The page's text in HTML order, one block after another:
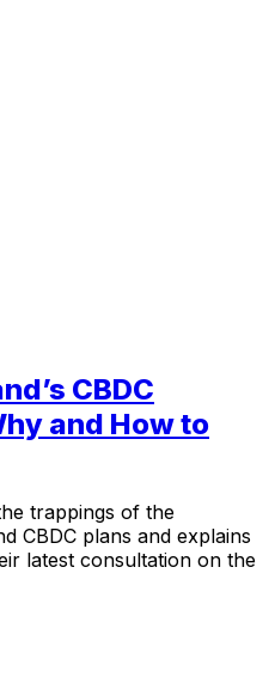
CBDC
and How to
trappings of the
CBDC plans and explains
latest consultation on the